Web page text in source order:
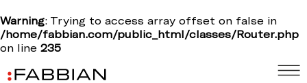
Warning: Trying to access array offset on false in
/home/fabbian.com/public_html/classes/Router.php
on line 235